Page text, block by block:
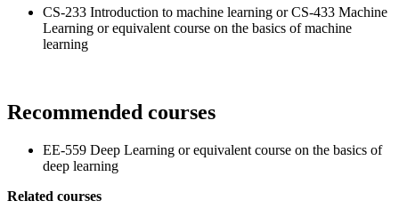
CS-233 Introduction to machine learning or CS-433 Machine
Learning or equivalent course on the basics of machine
learning
Recommended courses
EE-559 Deep Learning or equivalent course on the basics of
deep learning
Related courses